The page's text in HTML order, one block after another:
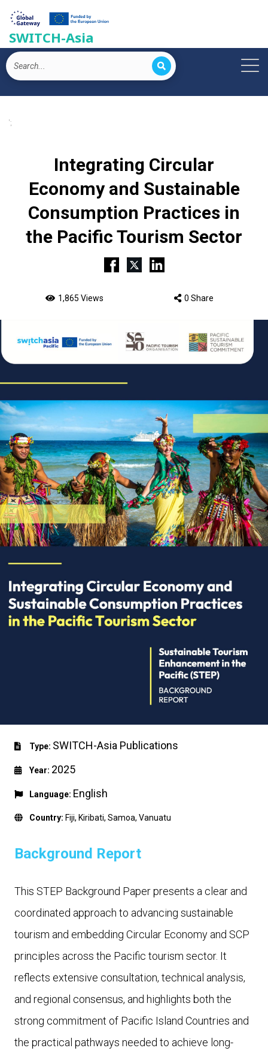
SWITCH-Asia
';
Integrating Circular
Economy and Sustainable
Consumption Practices in
the Pacific Tourism Sector
1,865 Views 0 Share
Type: SWITCH-Asia Publications
Year: 2025
Language: English
Country: Fiji, Kiribati, Samoa, Vanuatu
Background Report
This STEP Background Paper presents a clear and
coordinated approach to advancing sustainable
tourism and embedding Circular Economy and SCP
principles across the Pacific tourism sector. It
reflects extensive consultation, technical analysis,
and regional consensus, and highlights both the
strong commitment of Pacific Island Countries and
the practical pathways needed to achieve long-